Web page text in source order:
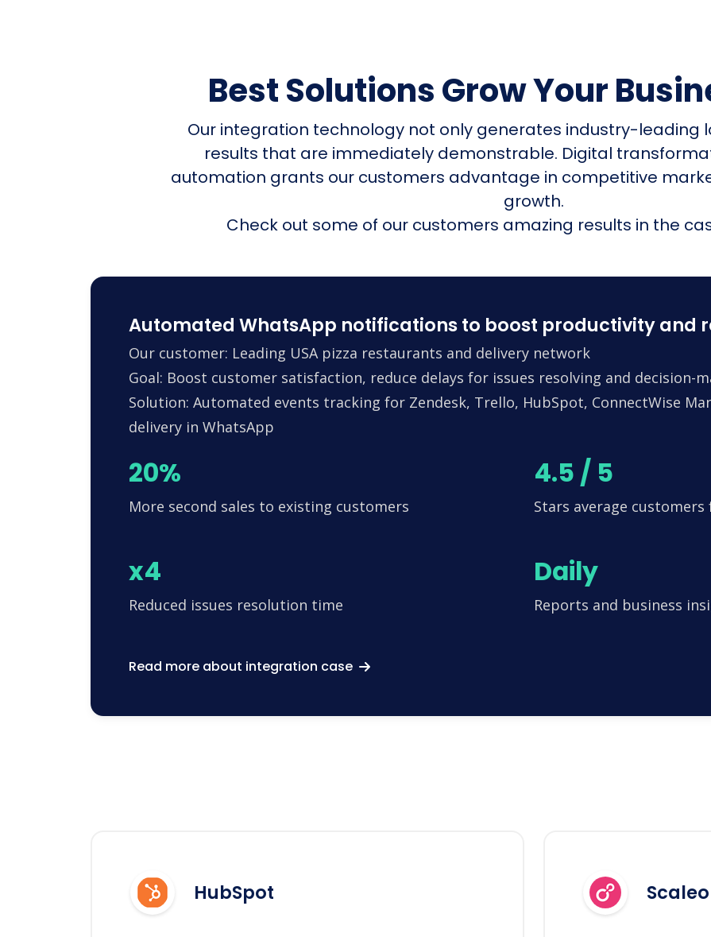
Best Solutions Grow Your
Our integration technology not only generates industry-leading
results that are immediately demonstrable. Digital
automation grants our customers advantage in competitive
growth.
Check out some of our customers amazing results in the
Automated WhatsApp notifications to boost productivity and
Our customer: Leading USA pizza restaurants and delivery network
Goal: Boost customer satisfaction, reduce delays for issues resolving and decision-
Solution: Automated events tracking for Zendesk, Trello, HubSpot, ConnectWise
delivery in WhatsApp
20%
More second sales to existing customers
4.5 / 5
Stars average customers
x4
Reduced issues resolution time
Daily
Reports and business
Read more about integration case
HubSpot Scaleo